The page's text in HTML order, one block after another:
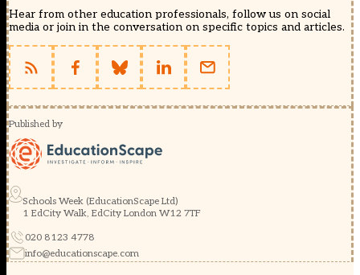
Hear from other education professionals, follow us on social
media or join in the conversation on specific topics and articles.
Published by
Schools Week (EducationScape Ltd)
1 EdCity Walk, EdCity London W12 7TF
020 8123 4778
info@educationscape.com